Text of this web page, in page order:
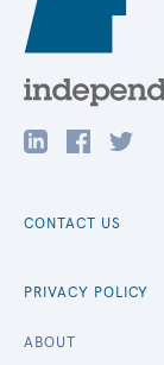
CONTACT US
PRIVACY POLICY
ABOUT